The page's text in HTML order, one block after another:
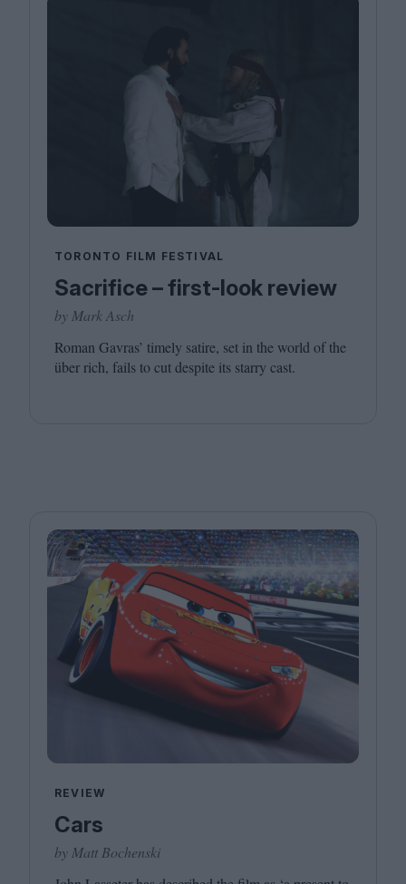
TORONTO FILM FESTIVAL
Sacrifice – first-look review
by Mark Asch
Roman Gavras’ timely satire, set in the world of the
über rich, fails to cut despite its starry cast.
REVIEW
Cars
by Matt Bochenski